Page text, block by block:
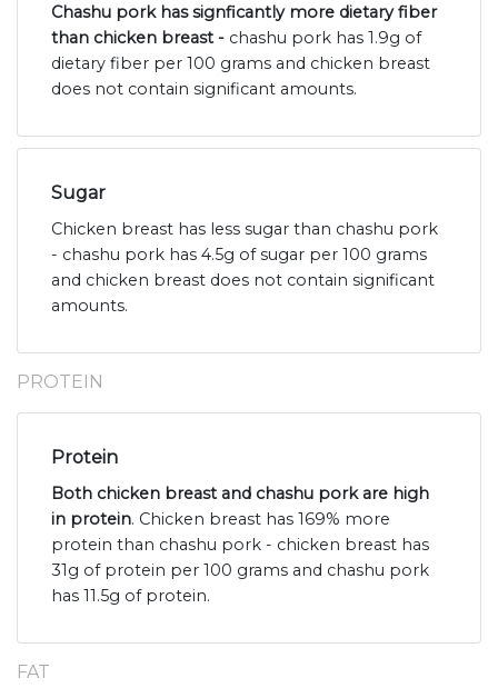
Chashu pork has signficantly more dietary fiber
than chicken breast - chashu pork has 1.9g of
dietary fiber per 100 grams and chicken breast
does not contain significant amounts.
Sugar
Chicken breast has less sugar than chashu pork
- chashu pork has 4.5g of sugar per 100 grams
and chicken breast does not contain significant
amounts.
PROTEIN
Protein
Both chicken breast and chashu pork are high
in protein. Chicken breast has 169% more
protein than chashu pork - chicken breast has
31g of protein per 100 grams and chashu pork
has 11.5g of protein.
FAT